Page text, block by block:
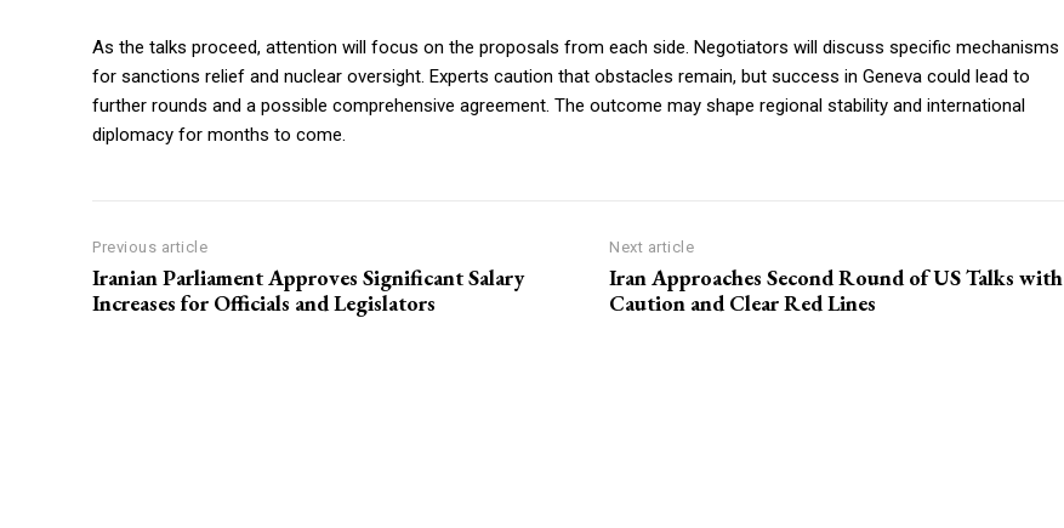
As the talks proceed, attention will focus on the proposals from each side. Negotiators will discuss specific mechanisms
for sanctions relief and nuclear oversight. Experts caution that obstacles remain, but success in Geneva could lead to
further rounds and a possible comprehensive agreement. The outcome may shape regional stability and international
diplomacy for months to come.
Previous article
Iranian Parliament Approves Significant Salary
Increases for Officials and Legislators
Next article
Iran Approaches Second Round of US Talks with
Caution and Clear Red Lines